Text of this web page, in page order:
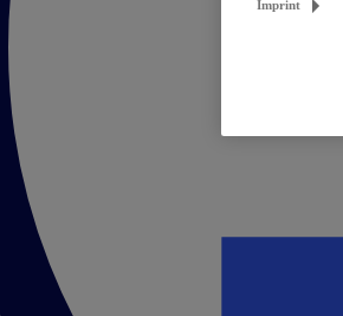
Imprint